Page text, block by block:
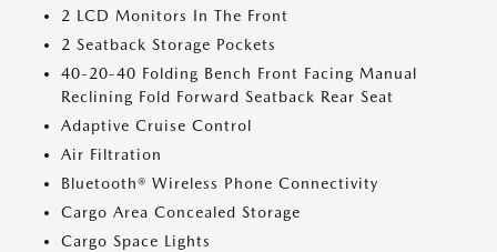
2 LCD Monitors In The Front
2 Seatback Storage Pockets
40-20-40 Folding Bench Front Facing Manual
Reclining Fold Forward Seatback Rear Seat
Adaptive Cruise Control
Air Filtration
Bluetooth® Wireless Phone Connectivity
Cargo Area Concealed Storage
Cargo Space Lights